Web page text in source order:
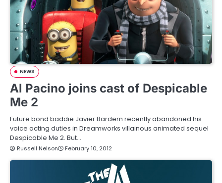
NEWS
Al Pacino joins cast of Despicable
Me 2
Future bond baddie Javier Bardem recently abandoned his
voice acting duties in Dreamworks villainous animated sequel
Despicable Me 2. But…
Russell Nelson February 10, 2012